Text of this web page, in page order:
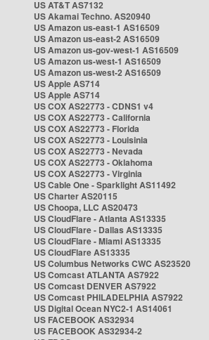
US AT&T AS7132
US Akamai Techno. AS20940
US Amazon us-east-1 AS16509
US Amazon us-east-2 AS16509
US Amazon us-gov-west-1 AS16509
US Amazon us-west-1 AS16509
US Amazon us-west-2 AS16509
US Apple AS714
US Apple AS714
US COX AS22773 - CDNS1 v4
US COX AS22773 - California
US COX AS22773 - Florida
US COX AS22773 - Louisinia
US COX AS22773 - Nevada
US COX AS22773 - Oklahoma
US COX AS22773 - Virginia
US Cable One - Sparklight AS11492
US Charter AS20115
US Choopa, LLC AS20473
US CloudFlare - Atlanta AS13335
US CloudFlare - Dallas AS13335
US CloudFlare - Miami AS13335
US CloudFlare AS13335
US Columbus Networks CWC AS23520
US Comcast ATLANTA AS7922
US Comcast DENVER AS7922
US Comcast PHILADELPHIA AS7922
US Digital Ocean NYC2-1 AS14061
US FACEBOOK AS32934
US FACEBOOK AS32934-2